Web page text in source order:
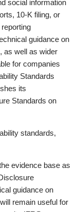
social information
10-K filing, or
guidance on
as well as wider
for companies
Standards
its
Standards on
standards,
evidence base as
guidance on
remain useful for